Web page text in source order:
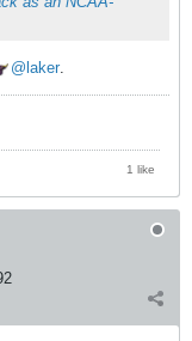
laker
1 like